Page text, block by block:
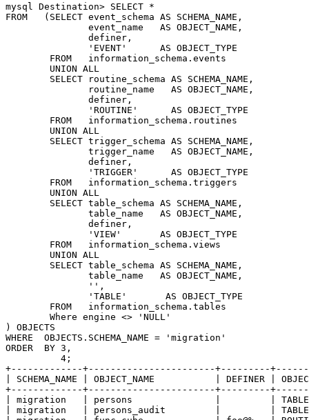
mysql Destination> SELECT *
FROM   (SELECT event_schema AS SCHEMA_NAME,
               event_name   AS OBJECT_NAME,
               definer,
               'EVENT'      AS OBJECT_TYPE
        FROM   information_schema.events
        UNION ALL
        SELECT routine_schema AS SCHEMA_NAME,
               routine_name   AS OBJECT_NAME,
               definer,
               'ROUTINE'      AS OBJECT_TYPE
        FROM   information_schema.routines
        UNION ALL
        SELECT trigger_schema AS SCHEMA_NAME,
               trigger_name   AS OBJECT_NAME,
               definer,
               'TRIGGER'      AS OBJECT_TYPE
        FROM   information_schema.triggers
        UNION ALL
        SELECT table_schema AS SCHEMA_NAME,
               table_name   AS OBJECT_NAME,
               definer,
               'VIEW'       AS OBJECT_TYPE
        FROM   information_schema.views
        UNION ALL
        SELECT table_schema AS SCHEMA_NAME,
               table_name   AS OBJECT_NAME,
               '',
               'TABLE'       AS OBJECT_TYPE
        FROM   information_schema.tables
        Where engine <> 'NULL'
) OBJECTS
WHERE  OBJECTS.SCHEMA_NAME = 'migration'
ORDER  BY 3,
          4;
+-------------+-----------------------+---------
| SCHEMA_NAME | OBJECT_NAME           | DEFINER |
+-------------+-----------------------+---------
| migration   | persons               |         |
| migration   | persons_audit         |         |